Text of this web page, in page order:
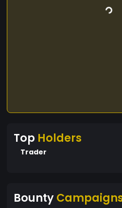
Top Holders
Trader
Bounty